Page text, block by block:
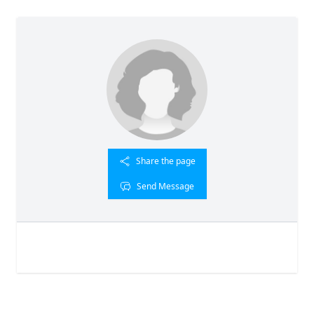
Share the page
Send Message